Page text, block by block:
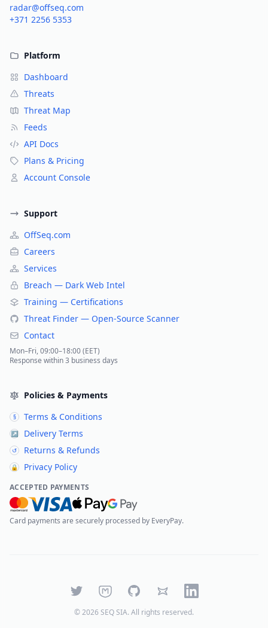
radar@offseq.com
+371 2256 5353
Platform
Dashboard
Threats
Threat Map
Feeds
API Docs
Plans & Pricing
Account Console
Support
OffSeq.com
Careers
Services
Breach — Dark Web Intel
Training — Certifications
Threat Finder — Open-Source Scanner
Contact
Mon–Fri, 09:00–18:00 (EET)
Response within 3 business days
Policies & Payments
§ Terms & Conditions
↗ Delivery Terms
↺ Returns & Refunds
🔒 Privacy Policy
ACCEPTED PAYMENTS
Card payments are securely processed by EveryPay.
TwitterMastodonGitHubBlueskyLinkedIn
©2026 SEQ SIA. All rights reserved.